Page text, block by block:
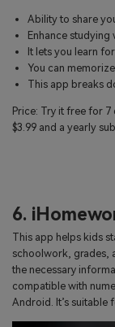
Ability to share
Enhance studying
It lets you learn
You can
This app breaks
Price: Try it free for
$3.99 and a yearly
6.
This app helps kids
schoolwork, grades,
the necessary
compatible with
Android. It’s suitable